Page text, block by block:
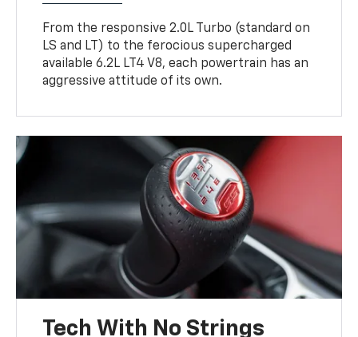
From the responsive 2.0L Turbo (standard on
LS and LT) to the ferocious supercharged
available 6.2L LT4 V8, each powertrain has an
aggressive attitude of its own.
Tech With No Strings